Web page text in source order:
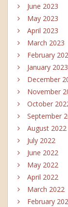
June 2023
May 2023
April 2023
March 2023
February
January 2023
December
November
October
September
August 2022
July 2022
June 2022
May 2022
April 2022
March 2022
February